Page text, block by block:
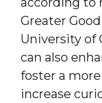
Greater
University of
can also
foster a
increase